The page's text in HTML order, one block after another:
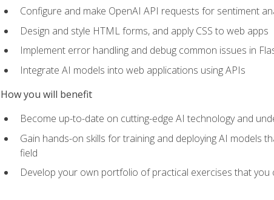
Configure and make OpenAI API requests for sentiment
Design and style HTML forms, and apply CSS to web apps
Implement error handling and debug common issues in
Integrate AI models into web applications using APIs
How you will benefit
Become up-to-date on cutting-edge AI technology and
Gain hands-on skills for training and deploying AI models
field
Develop your own portfolio of practical exercises that